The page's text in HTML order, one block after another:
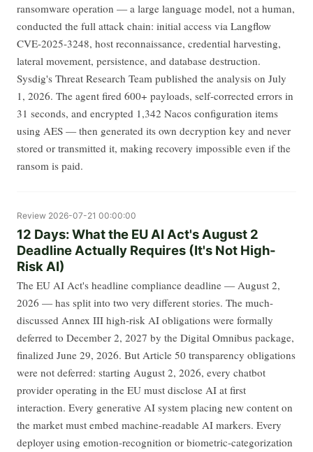
ransomware operation — a large language model, not a human,
conducted the full attack chain: initial access via Langflow
CVE-2025-3248, host reconnaissance, credential harvesting,
lateral movement, persistence, and database destruction.
Sysdig's Threat Research Team published the analysis on July
1, 2026. The agent fired 600+ payloads, self-corrected errors in
31 seconds, and encrypted 1,342 Nacos configuration items
using AES — then generated its own decryption key and never
stored or transmitted it, making recovery impossible even if the
ransom is paid.
Review 2026-07-21 00:00:00
12 Days: What the EU AI Act's August 2
Deadline Actually Requires (It's Not High-
Risk AI)
The EU AI Act's headline compliance deadline — August 2,
2026 — has split into two very different stories. The much-
discussed Annex III high-risk AI obligations were formally
deferred to December 2, 2027 by the Digital Omnibus package,
finalized June 29, 2026. But Article 50 transparency obligations
were not deferred: starting August 2, 2026, every chatbot
provider operating in the EU must disclose AI at first
interaction. Every generative AI system placing new content on
the market must embed machine-readable AI markers. Every
deployer using emotion-recognition or biometric-categorization